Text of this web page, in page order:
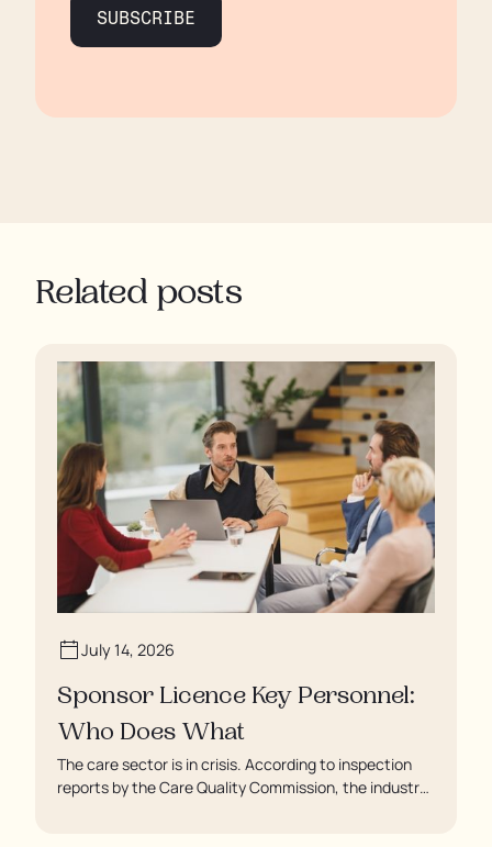
SUBSCRIBE
Related posts
July 14, 2026
Sponsor Licence Key Personnel:
Who Does What
The care sector is in crisis. According to inspection
reports by the Care Quality Commission, the industry